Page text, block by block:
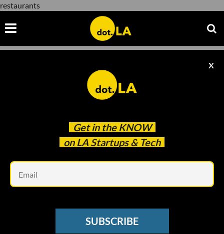
restaurants
Get in the KNOW
on LA Startups & Tech
X
SUBSCRIBE
restaurants
The Red Chickz/Andria Moore